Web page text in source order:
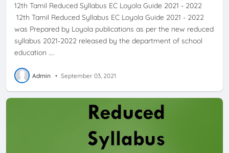
12th Tamil Reduced Syllabus EC Loyola Guide 2021 - 2022
12th Tamil Reduced Syllabus EC Loyola Guide 2021 - 2022
was Prepared by Loyola publications as per the new reduced
syllabus 2021-2022 released by the department of school
education .…
Admin • September 03, 2021